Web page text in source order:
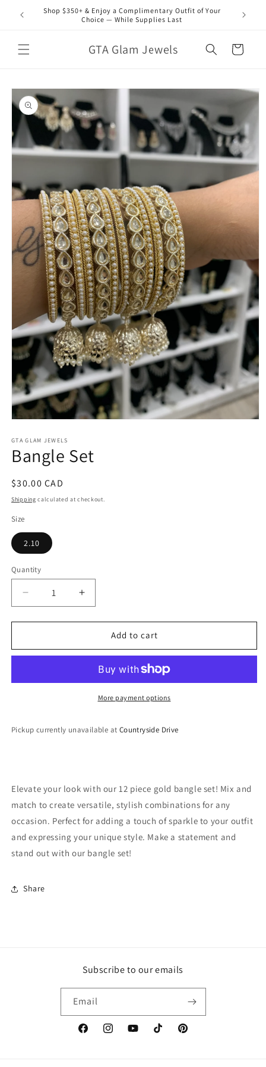
Skip to
content
Shop $350+ & Enjoy a Complimentary Outfit of Your
Choice — While Supplies Last
GTA Glam Jewels Cart
Skip to
product
information
1
in
modal
GTA GLAM JEWELS
Bangle Set
Regular
price
$30.00 CAD
Shipping calculated at checkout.
Size
2.10
Quantity
Decrease
quantity
for
Set
Increase
quantity
for
Bangle
Set
Add to cart
More payment options
Pickup currently unavailable at Countryside Drive
Elevate your look with our 12 piece gold bangle set! Mix and
match to create versatile, stylish combinations for any
occasion. Perfect for adding a touch of sparkle to your outfit
and expressing your unique style. Make a statement and
stand out with our bangle set!
Share
Subscribe to our emails
Email
FacebookInstagramYouTubeTikTok Pinterest